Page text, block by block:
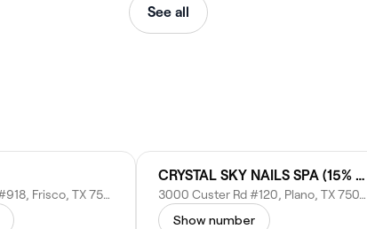
See all
2930 Preston Rd #918, Frisco, TX 75034
CRYSTAL SKY NAILS SPA (15% OFF for New Customers)
3000 Custer Rd #120, Plano, TX 75075
Show number